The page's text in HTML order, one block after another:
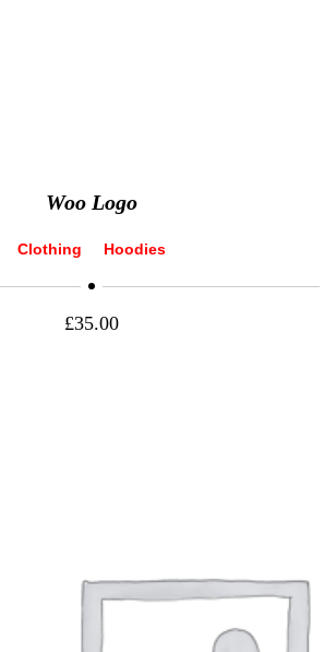
Woo Logo
Clothing Hoodies
£35.00